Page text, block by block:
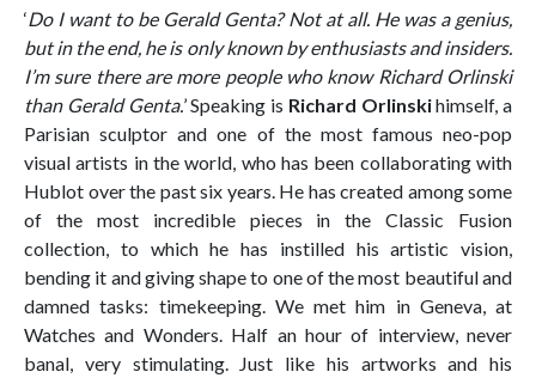
‘Do I want to be Gerald Genta? Not at all. He was a genius,
but in the end, he is only known by enthusiasts and insiders.
I’m sure there are more people who know Richard Orlinski
than Gerald Genta.’ Speaking is Richard Orlinskihimself, a
Parisian sculptor and one of the most famous neo-pop
visual artists in the world, who has been collaborating with
Hublot over the past six years. He has created among some
of the most incredible pieces in the Classic Fusion
collection, to which he has instilled his artistic vision,
bending it and giving shape to one of the most beautiful and
damned tasks: timekeeping. We met him in Geneva, at
Watches and Wonders. Half an hour of interview, never
banal, very stimulating. Just like his artworks and his